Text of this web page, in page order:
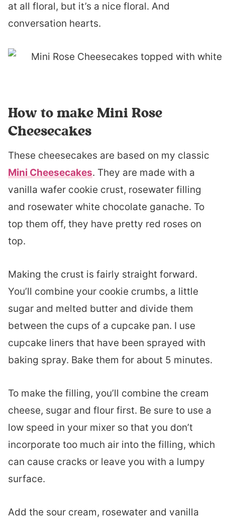
at all floral, but it’s a nice floral. And
conversation hearts.
How to make Mini Rose
Cheesecakes
These cheesecakes are based on my classic
Mini Cheesecakes. They are made with a
vanilla wafer cookie crust, rosewater filling
and rosewater white chocolate ganache. To
top them off, they have pretty red roses on
top.
Making the crust is fairly straight forward.
You’ll combine your cookie crumbs, a little
sugar and melted butter and divide them
between the cups of a cupcake pan. I use
cupcake liners that have been sprayed with
baking spray. Bake them for about 5 minutes.
To make the filling, you’ll combine the cream
cheese, sugar and flour first. Be sure to use a
low speed in your mixer so that you don’t
incorporate too much air into the filling, which
can cause cracks or leave you with a lumpy
surface.
Add the sour cream, rosewater and vanilla